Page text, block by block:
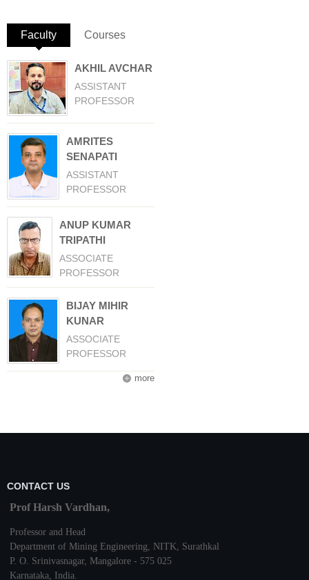
Faculty (active tab)
Courses
AKHIL AVCHAR
ASSISTANT
PROFESSOR
AMRITES
SENAPATI
ASSISTANT
PROFESSOR
ANUP KUMAR
TRIPATHI
ASSOCIATE
PROFESSOR
BIJAY MIHIR
KUNAR
ASSOCIATE
PROFESSOR
more
CONTACT US
Prof Harsh Vardhan,
Professor and Head
Department of Mining Engineering, NITK
Surathkal
P. O. Srinivasnagar, Mangalore - 575 025
Karnataka , India.